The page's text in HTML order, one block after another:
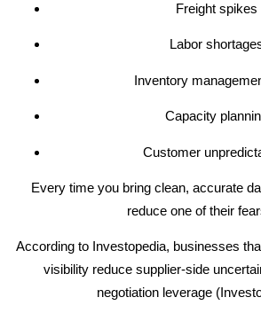
Freight spikes
Labor
Inventory
Capacity
Customer
Every time you bring clean, accurate
reduce one of their
According to Investopedia, businesses
visibility reduce supplier-side
negotiation leverage